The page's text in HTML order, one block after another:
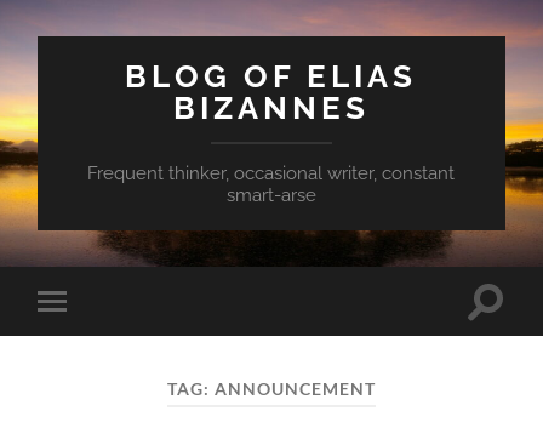
BLOG OF ELIAS
BIZANNES
Frequent thinker, occasional writer, constant
smart-arse
Toggle
mobile
Toggle
TAG: ANNOUNCEMENT